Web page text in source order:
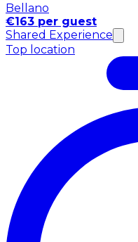
Bellano
€163 per guest
Shared Experience
Top location